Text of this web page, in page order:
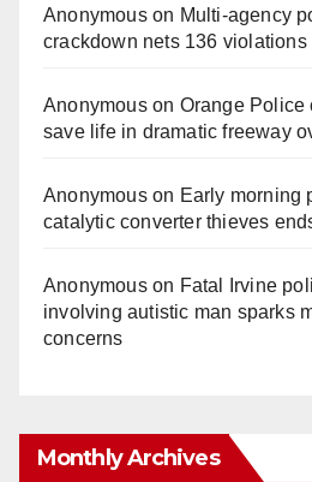
Anonymouson Multi‑agency
crackdown nets 136 violations
Anonymouson Orange Police
save life in dramatic freeway
Anonymouson Early morning
catalytic converter thieves
Anonymouson Fatal Irvine
involving autistic man sparks
concerns
Monthly Archives